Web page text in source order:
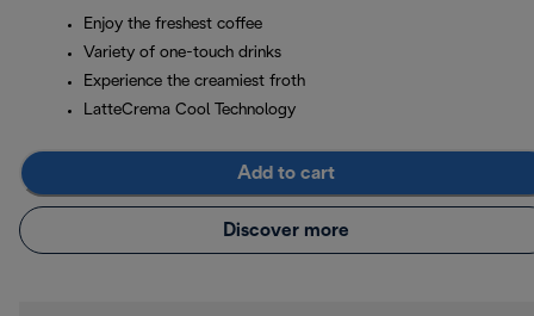
Enjoy the freshest coffee
Variety of one-touch drinks
Experience the creamiest froth
LatteCrema Cool Technology
Add to cart
Discover more